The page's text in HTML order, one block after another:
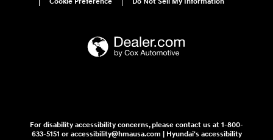
For disability accessibility concerns, please contact us at 1-800-
633-5151 or accessibility@hmausa.com | Hyundai's accessibility